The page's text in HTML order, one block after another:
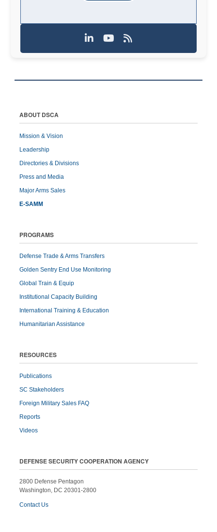
ABOUT DSCA
Mission & Vision
Leadership
Directories & Divisions
Press and Media
Major Arms Sales
E-SAMM
PROGRAMS
Defense Trade & Arms Transfers
Golden Sentry End Use Monitoring
Global Train & Equip
Institutional Capacity Building
International Training & Education
Humanitarian Assistance
RESOURCES
Publications
SC Stakeholders
Foreign Military Sales FAQ
Reports
Videos
DEFENSE SECURITY COOPERATION AGENCY
2800 Defense Pentagon
Washington, DC 20301-2800
Contact Us